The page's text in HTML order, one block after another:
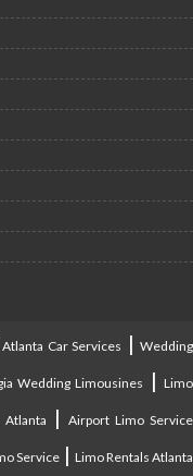
Atlanta Car Services |Wedding
Wedding Limousines |Limo
Atlanta | Airport Limo Service
Service| Limo Rentals Atlanta